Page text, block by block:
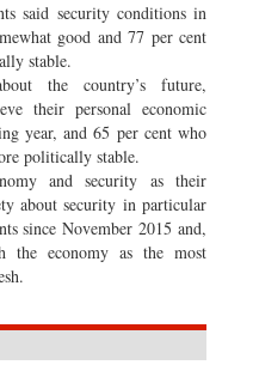
said security conditions in
good and 77 per cent
stable.
the country’s future,
their personal economic
year, and 65 per cent who
politically stable.
and security as their
about security in particular
since November 2015 and,
economy as the most